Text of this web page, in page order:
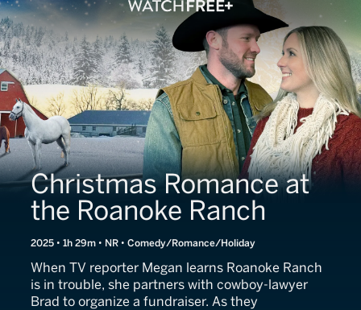
Christmas Romance at
the Roanoke Ranch
2025 • 1h 29m • NR • Comedy/Romance/Holiday
When TV reporter Megan learns Roanoke Ranch
is in trouble, she partners with cowboy-lawyer
Brad to organize a fundraiser. As they